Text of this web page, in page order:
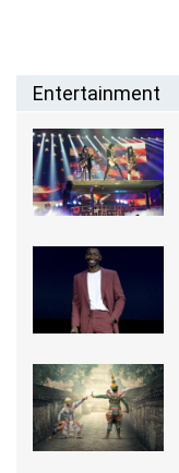
Entertainment